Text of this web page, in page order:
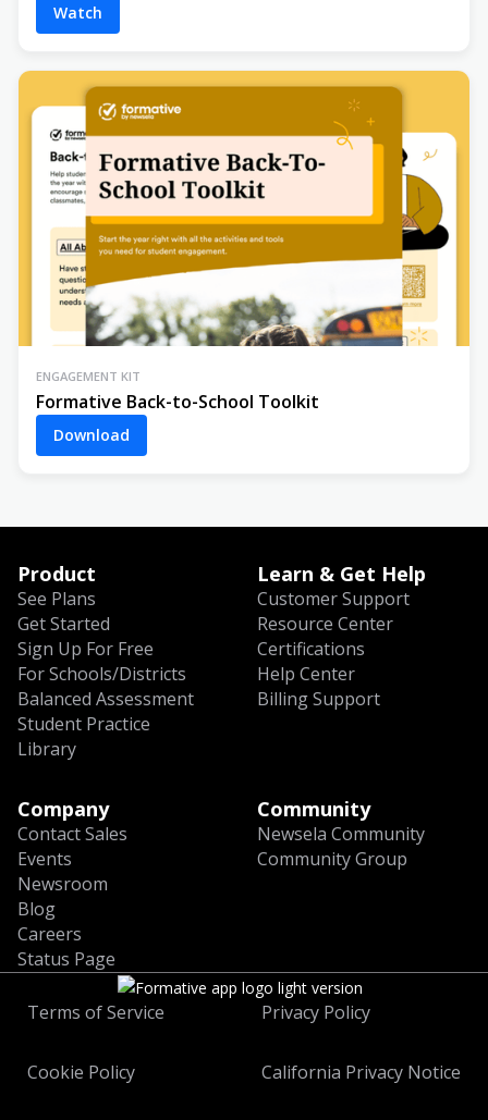
Watch
ENGAGEMENT KIT
Formative Back-to-School Toolkit
Download
Product
See Plans
Get Started
Sign Up For Free
For Schools/Districts
Balanced Assessment
Student Practice
Library
Learn & Get Help
Customer Support
Resource Center
Certifications
Help Center
Billing Support
Company
Contact Sales
Events
Newsroom
Blog
Careers
Status Page
Community
Newsela Community
Community Group
Terms of Service Privacy Policy
Cookie Policy California Privacy Notice